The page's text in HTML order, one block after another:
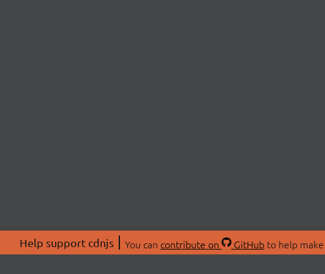
Help support cdnjs You can contribute on GitHubto help make